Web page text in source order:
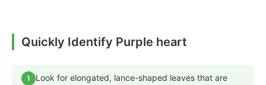
Quickly Identify Purple heart
1
Look for elongated, lance-shaped leaves that are